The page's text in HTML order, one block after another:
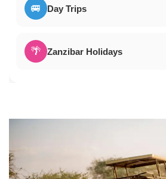
🚐 Day Trips
🌴 Zanzibar Holidays